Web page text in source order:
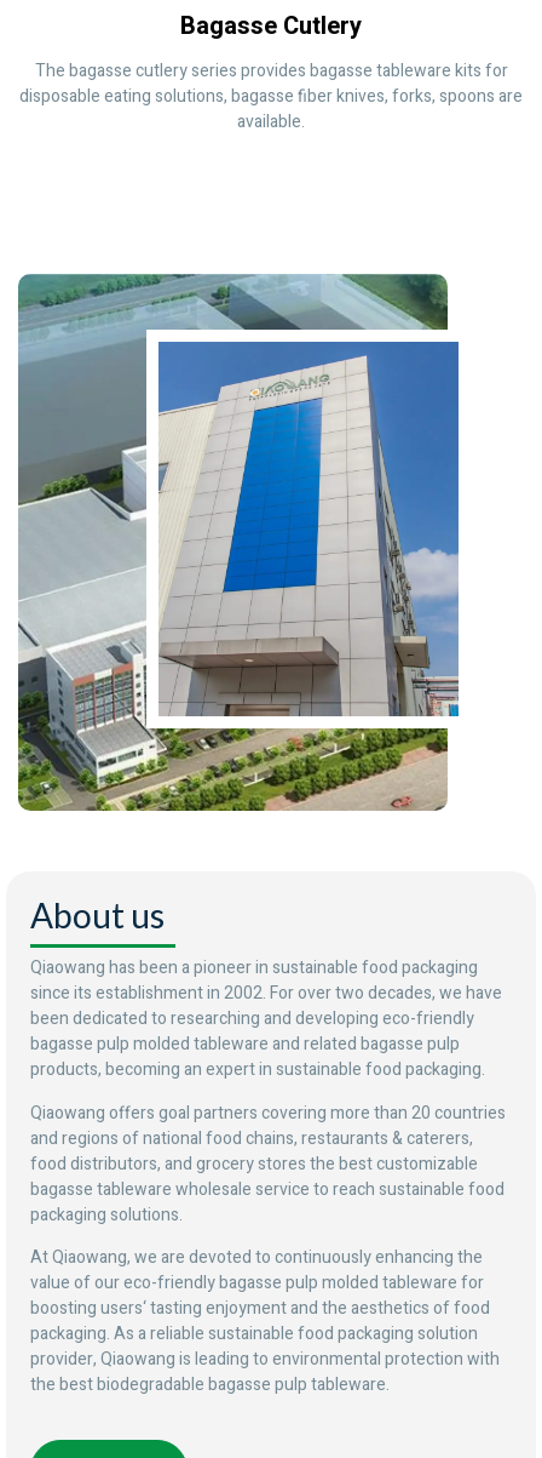
Bagasse Cutlery
The bagasse cutlery series provides bagasse tableware kits for
disposable eating solutions, bagasse fiber knives, forks, spoons are
available.
About us
Qiaowang has been a pioneer in sustainable food packaging
since its establishment in 2002. For over two decades, we have
been dedicated to researching and developing eco-friendly
bagasse pulp molded tableware and related bagasse pulp
products, becoming an expert in sustainable food packaging.
Qiaowang offers goal partners covering more than 20 countries
and regions of national food chains, restaurants & caterers,
food distributors, and grocery stores the best customizable
bagasse tableware wholesale service to reach sustainable food
packaging solutions.
At Qiaowang, we are devoted to continuously enhancing the
value of our eco-friendly bagasse pulp molded tableware for
boosting users‘ tasting enjoyment and the aesthetics of food
packaging. As a reliable sustainable food packaging solution
provider, Qiaowang is leading to environmental protection with
the best biodegradable bagasse pulp tableware.